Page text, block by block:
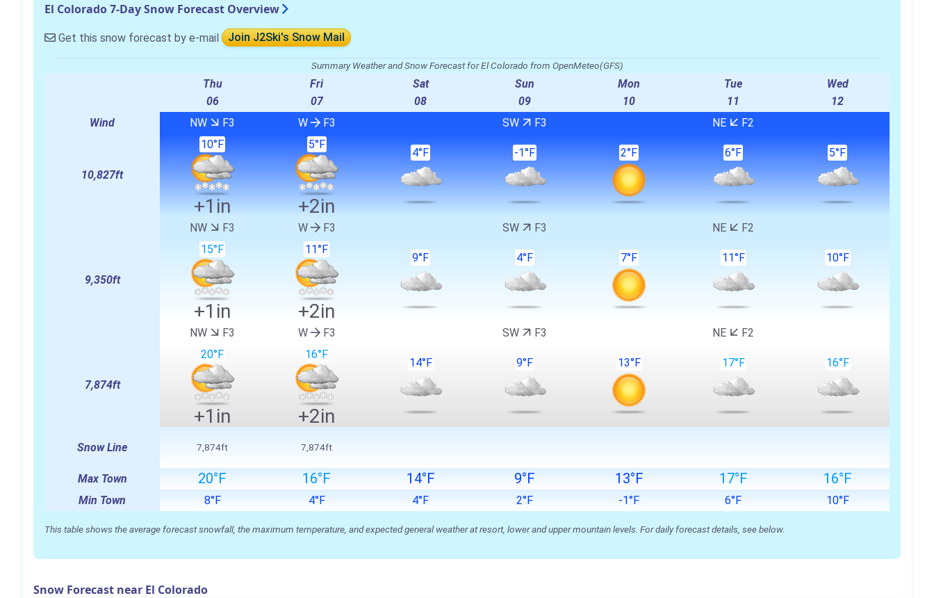
El Colorado 7-Day Snow Forecast Overview
Get this snow forecast by e-mail Join J2Ski's Snow Mail
Summary Weather and Snow Forecast for El Colorado from OpenMeteo(GFS)
Thu
06
Fri
07
Sat
08
Sun
09
Mon
10
Tue
11
Wed
12
Wind
NW F3 W F3 SW F3 NE F2
10,827ft
10°F
+1in
5°F
+2in
4°F -1°F 2°F 6°F 5°F
NW F3 W F3 SW F3 NE F2
9,350ft
15°F
+1in
11°F
+2in
9°F 4°F 7°F 11°F 10°F
NW F3 W F3 SW F3 NE F2
7,874ft
20°F
+1in
16°F
+2in
14°F 9°F 13°F 17°F 16°F
Snow Line 7,874ft 7,874ft
Max Town 20°F 16°F 14°F 9°F 13°F 17°F 16°F
Min Town 8°F 4°F 4°F 2°F -1°F 6°F 10°F
This table shows the average forecast snowfall, the maximum temperature, and expected general weather at resort, lower and upper mountain levels. For daily forecast details, see below.
Snow Forecast near El Colorado